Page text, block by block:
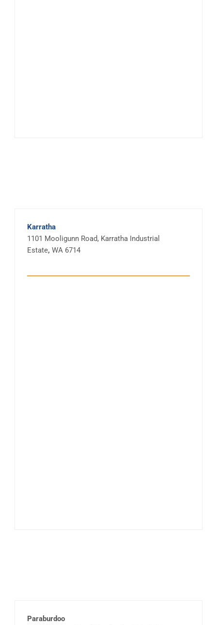
Karratha
1101 Mooligunn Road, Karratha Industrial
Estate, WA 6714
Paraburdoo